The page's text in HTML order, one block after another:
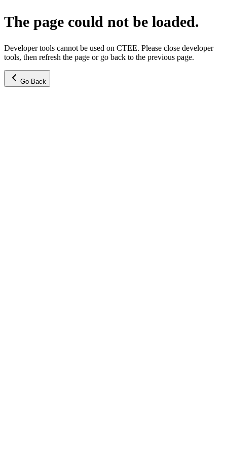
The page could not be loaded.
Developer tools cannot be used on CTEE. Please close developer
tools, then refresh the page or go back to the previous page.
Go Back